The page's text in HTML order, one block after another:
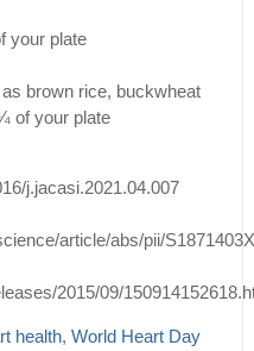
your plate
brown rice, buckwheat
of your plate
j.jacasi.2021.04.007
article/abs/pii/
2015/09/
health, World Heart Day